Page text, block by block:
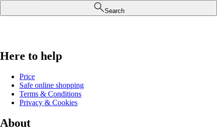
Search
Here to help
Price
Safe online shopping
Terms & Conditions
Privacy & Cookies
About